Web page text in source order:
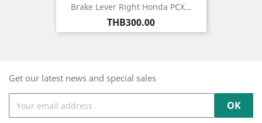
Brake Lever Right Honda PCX...
Price
THB300.00
Get our latest news and special sales